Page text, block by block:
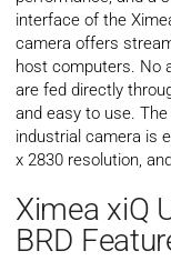
interface of the
camera offers
host computers. No
are fed directly
and easy to use. The
industrial camera is
x 2830 resolution,
Ximea xiQ
BRD